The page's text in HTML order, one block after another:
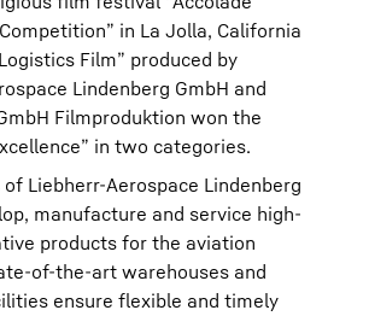
in La Jolla, California
Film” produced by
Lindenberg GmbH and
Filmproduktion won the
in two categories.
Liebherr-Aerospace Lindenberg
manufacture and service high-
products for the aviation
of-the-art warehouses and
ensure flexible and timely